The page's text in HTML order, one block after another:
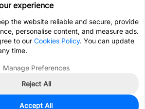
experience
the website reliable and secure, provide
personalise content, and measure ads.
to our Cookies Policy. You can update
time.
Manage Preferences
Reject All
Accept All